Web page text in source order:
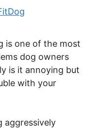
is one of the most
dog owners
is it annoying but
with your
aggressively